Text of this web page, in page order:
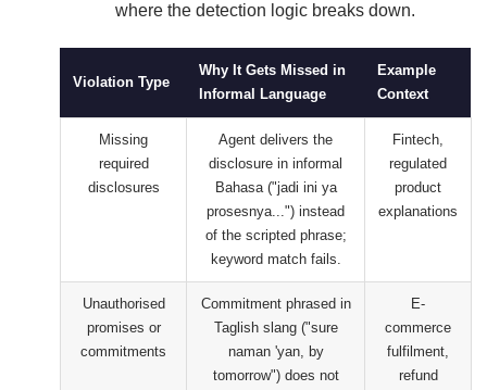
where the detection logic breaks down.
Violation Type
Why It Gets Missed in
Informal Language
Example
Context
Missing
required
disclosures
Agent delivers the
disclosure in informal
Bahasa ("jadi ini ya
prosesnya...") instead
of the scripted phrase;
keyword match fails.
Fintech,
regulated
product
explanations
Unauthorised
promises or
commitments
Commitment phrased in
Taglish slang ("sure
naman 'yan, by
tomorrow") does not
E-
commerce
fulfilment,
refund